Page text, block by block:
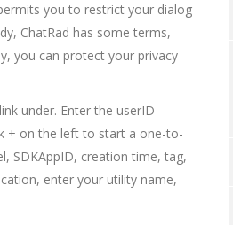
you to restrict your dialog
ChatRad has some terms,
you can protect your privacy
under. Enter the userID
+ on the left to start a one-to-
SDKAppID, creation time, tag,
enter your utility name,